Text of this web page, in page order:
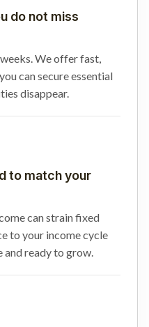
do not miss
We offer fast,
can secure essential
disappear.
to match your
can strain fixed
to your income cycle
and ready to grow.